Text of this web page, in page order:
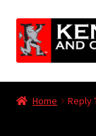
Skip
to
navigation
Skip
to
content
Home
Home Reply